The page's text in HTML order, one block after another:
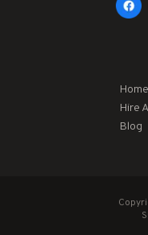
Home
Hire
Blog